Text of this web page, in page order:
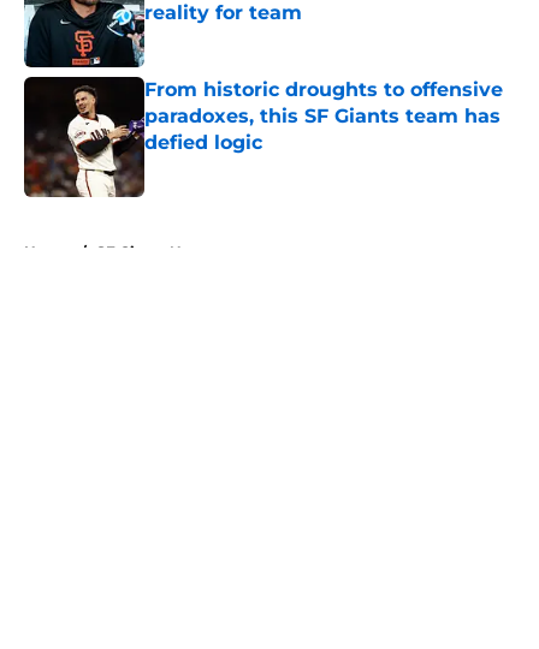
reality for team
Published by on Invalid Date
From historic droughts to offensive
paradoxes, this SF Giants team has
defied logic
Published by on Invalid Date
Home / SF Giants News